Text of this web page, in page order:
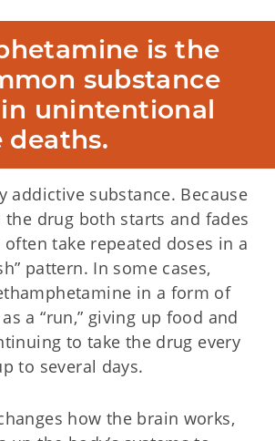
is the
substance
unintentional
deaths.
addictive substance. Because
the drug both starts and fades
take repeated doses in a
pattern. In some cases,
in a form of
a “run,” giving up food and
to take the drug every
to several days.
how the brain works,